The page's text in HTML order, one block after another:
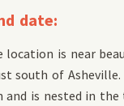
date:
location is near
south of
and is nested in